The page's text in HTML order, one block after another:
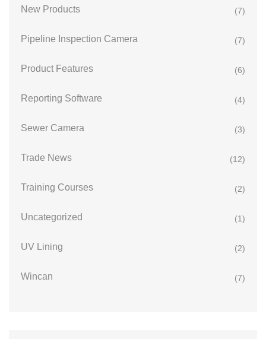
New Products (7)
Pipeline Inspection Camera (7)
Product Features (6)
Reporting Software (4)
Sewer Camera (3)
Trade News (12)
Training Courses (2)
Uncategorized (1)
UV Lining (2)
Wincan (7)